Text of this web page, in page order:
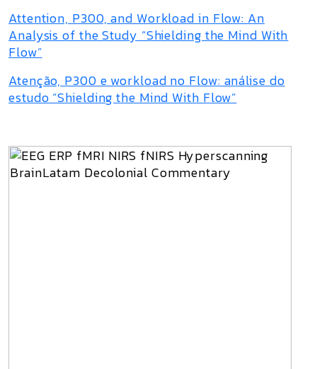
Attention, P300, and Workload in Flow: An
Analysis of the Study “Shielding the Mind With
Flow”
Atenção, P300 e workload no Flow: análise do
estudo “Shielding the Mind With Flow”